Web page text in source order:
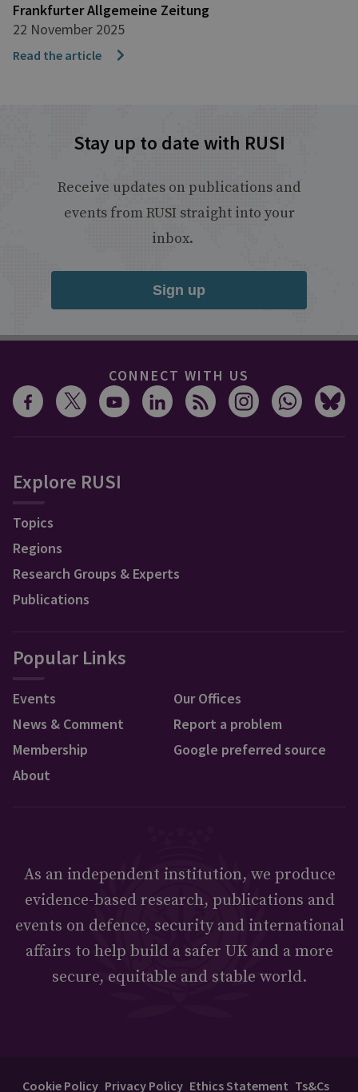
Frankfurter Allgemeine Zeitung
22 November 2025
Read the article
Stay up to date with RUSI
Receive updates on publications and
events from RUSI straight into your
inbox.
Sign up
CONNECT WITH US
Explore RUSI
Topics
Regions
Research Groups & Experts
Publications
Popular Links
Events
News & Comment
Membership
About
Our Offices
Report a problem
Google preferred source
As an independent institution, we produce
evidence-based research, publications and
events on defence, security and international
affairs to help build a safer UK and a more
secure, equitable and stable world.
Cookie Policy Privacy Policy Ethics Statement Ts&Cs